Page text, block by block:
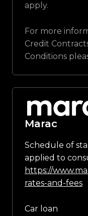
apply.
For more
Credit
Conditions
Marac
Schedule of
applied to
https://
rates-and-fees
Car loan